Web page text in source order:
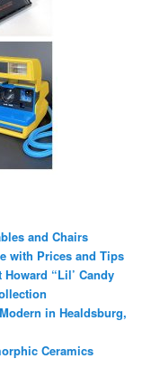
and Chairs
with Prices and Tips
“Lil’ Candy
in Healdsburg,
Ceramics